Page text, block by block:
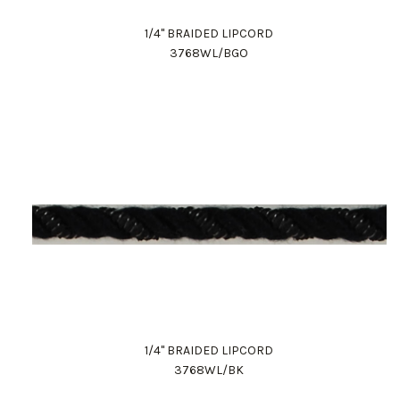
1/4" BRAIDED LIPCORD
3768WL/BGO
1/4" BRAIDED LIPCORD
3768WL/BK